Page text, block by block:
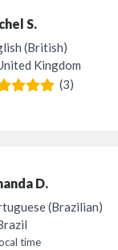
S.
(British)
Kingdom
(3)
D.
(Brazilian)
time